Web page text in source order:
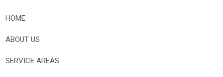
HOME
ABOUT US
SERVICE AREAS